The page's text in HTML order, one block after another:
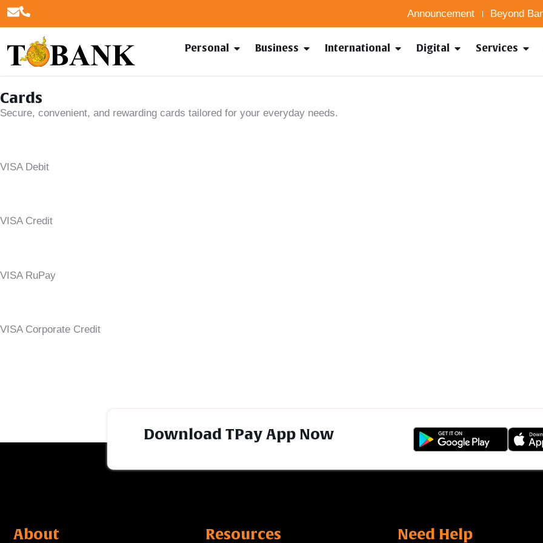
Announcement Beyond
Personal Business International Digital Services
Cards
Secure, convenient, and rewarding cards tailored for your everyday needs.
VISA Debit
VISA Credit
VISA RuPay
VISA Corporate Credit
Download TPay App Now
About Resources Need Help